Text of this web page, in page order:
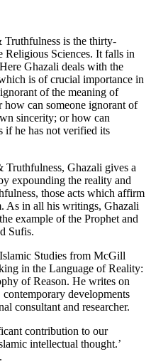
is the thirty-
Religious Sciences. It falls in
Ghazali deals with the
is of crucial importance in
of the meaning of
can someone ignorant of
sincerity; or how can
if he has not verified its
Ghazali gives a
expounding the reality and
those acts which affirm
As in all his writings, Ghazali
example of the Prophet and
Sufis.
Studies from McGill
in the Language of Reality:
of Reason. He writes on
developments
consultant and researcher.
contribution to our
intellectual thought.’